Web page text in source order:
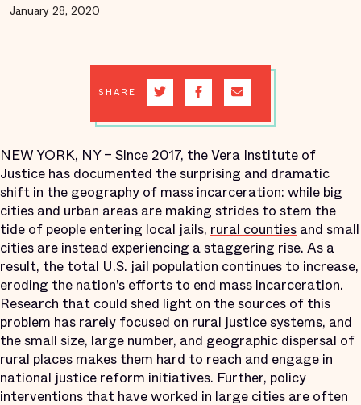
January 28, 2020
SHARE
NEW YORK, NY – Since 2017, the Vera Institute of
Justice has documented the surprising and dramatic
shift in the geography of mass incarceration: while big
cities and urban areas are making strides to stem the
tide of people entering local jails, rural counties and small
cities are instead experiencing a staggering rise. As a
result, the total U.S. jail population continues to increase,
eroding the nation’s efforts to end mass incarceration.
Research that could shed light on the sources of this
problem has rarely focused on rural justice systems, and
the small size, large number, and geographic dispersal of
rural places makes them hard to reach and engage in
national justice reform initiatives. Further, policy
interventions that have worked in large cities are often